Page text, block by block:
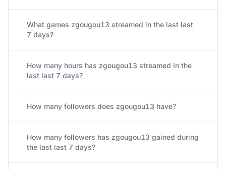
What games zgougou13 streamed in the last last
7 days?
How many hours has zgougou13 streamed in the
last last 7 days?
How many followers does zgougou13 have?
How many followers has zgougou13 gained during
the last last 7 days?